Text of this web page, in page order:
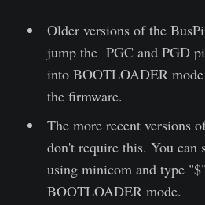
Older versions of the
jump the PGC and PGD
into BOOTLOADER
the firmware.
The more recent versions
don't require this. You can
using minicom and type
BOOTLOADER mode.